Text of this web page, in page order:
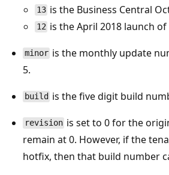
13 is the Business Central
12 is the April 2018 launch
minor is the monthly update
5.
build is the five digit build
revision is set to 0 for the
remain at 0. However, if the
hotfix, then that build number